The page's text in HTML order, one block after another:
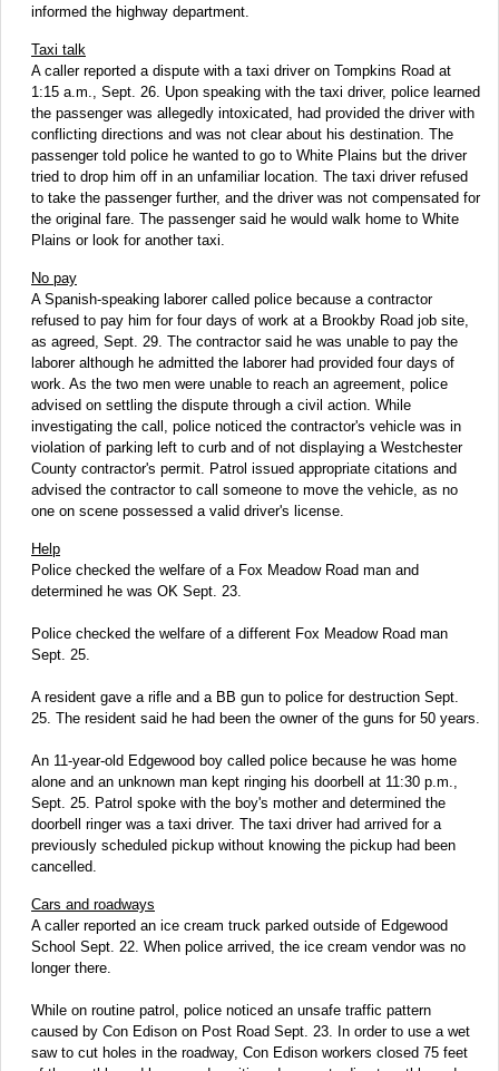
informed the highway department.
Taxi talk
A caller reported a dispute with a taxi driver on Tompkins Road at
1:15 a.m., Sept. 26. Upon speaking with the taxi driver, police learned
the passenger was allegedly intoxicated, had provided the driver with
conflicting directions and was not clear about his destination. The
passenger told police he wanted to go to White Plains but the driver
tried to drop him off in an unfamiliar location. The taxi driver refused
to take the passenger further, and the driver was not compensated for
the original fare. The passenger said he would walk home to White
Plains or look for another taxi.
No pay
A Spanish-speaking laborer called police because a contractor
refused to pay him for four days of work at a Brookby Road job site,
as agreed, Sept. 29. The contractor said he was unable to pay the
laborer although he admitted the laborer had provided four days of
work. As the two men were unable to reach an agreement, police
advised on settling the dispute through a civil action. While
investigating the call, police noticed the contractor's vehicle was in
violation of parking left to curb and of not displaying a Westchester
County contractor's permit. Patrol issued appropriate citations and
advised the contractor to call someone to move the vehicle, as no
one on scene possessed a valid driver's license.
Help
Police checked the welfare of a Fox Meadow Road man and
determined he was OK Sept. 23.
Police checked the welfare of a different Fox Meadow Road man
Sept. 25.
A resident gave a rifle and a BB gun to police for destruction Sept.
25. The resident said he had been the owner of the guns for 50 years.
An 11-year-old Edgewood boy called police because he was home
alone and an unknown man kept ringing his doorbell at 11:30 p.m.,
Sept. 25. Patrol spoke with the boy's mother and determined the
doorbell ringer was a taxi driver. The taxi driver had arrived for a
previously scheduled pickup without knowing the pickup had been
cancelled.
Cars and roadways
A caller reported an ice cream truck parked outside of Edgewood
School Sept. 22. When police arrived, the ice cream vendor was no
longer there.
While on routine patrol, police noticed an unsafe traffic pattern
caused by Con Edison on Post Road Sept. 23. In order to use a wet
saw to cut holes in the roadway, Con Edison workers closed 75 feet